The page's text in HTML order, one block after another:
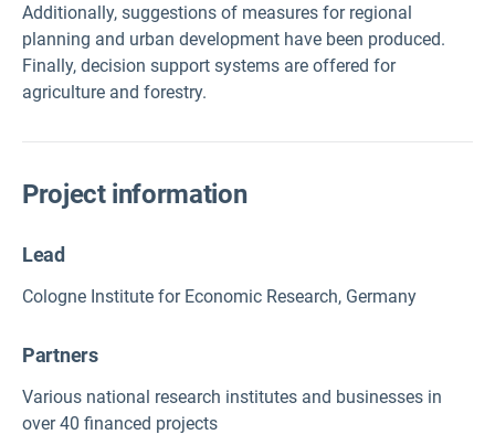
Additionally, suggestions of measures for regional
planning and urban development have been produced.
Finally, decision support systems are offered for
agriculture and forestry.
Project information
Lead
Cologne Institute for Economic Research, Germany
Partners
Various national research institutes and businesses in
over 40 financed projects